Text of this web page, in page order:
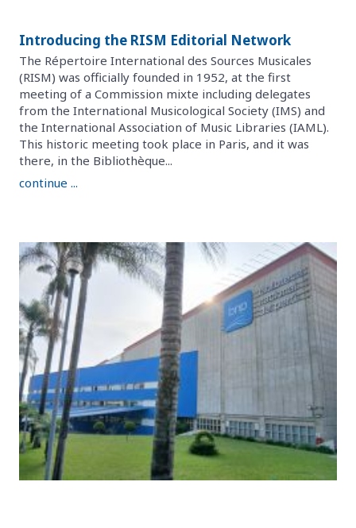
Introducing the RISM Editorial Network
The Répertoire International des Sources Musicales
(RISM) was officially founded in 1952, at the first
meeting of a Commission mixte including delegates
from the International Musicological Society (IMS) and
the International Association of Music Libraries (IAML).
This historic meeting took place in Paris, and it was
there, in the Bibliothèque...
continue ...